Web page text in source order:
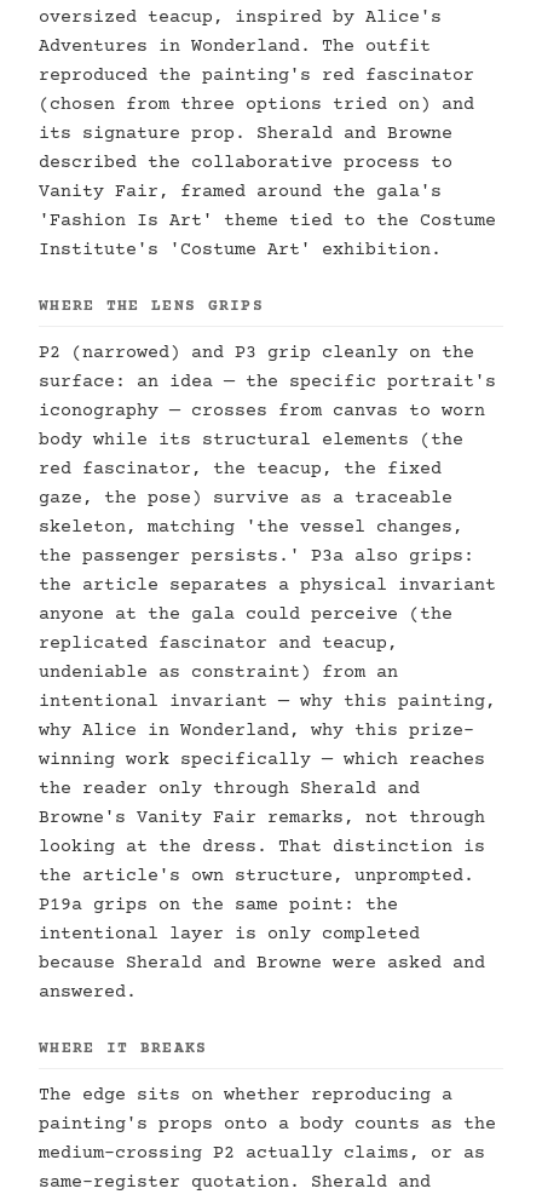
oversized teacup, inspired by Alice's
Adventures in Wonderland. The outfit
reproduced the painting's red fascinator
(chosen from three options tried on) and
its signature prop. Sherald and Browne
described the collaborative process to
Vanity Fair, framed around the gala's
'Fashion Is Art' theme tied to the Costume
Institute's 'Costume Art' exhibition.
WHERE THE LENS GRIPS
P2 (narrowed) and P3 grip cleanly on the
surface: an idea — the specific portrait's
iconography — crosses from canvas to worn
body while its structural elements (the
red fascinator, the teacup, the fixed
gaze, the pose) survive as a traceable
skeleton, matching 'the vessel changes,
the passenger persists.' P3a also grips:
the article separates a physical invariant
anyone at the gala could perceive (the
replicated fascinator and teacup,
undeniable as constraint) from an
intentional invariant — why this painting,
why Alice in Wonderland, why this prize-
winning work specifically — which reaches
the reader only through Sherald and
Browne's Vanity Fair remarks, not through
looking at the dress. That distinction is
the article's own structure, unprompted.
P19a grips on the same point: the
intentional layer is only completed
because Sherald and Browne were asked and
answered.
WHERE IT BREAKS
The edge sits on whether reproducing a
painting's props onto a body counts as the
medium-crossing P2 actually claims, or as
same-register quotation. Sherald and